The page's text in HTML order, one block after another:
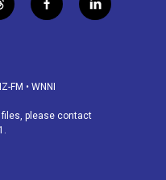
f
a
o
k
l
i
FM • WNNI
please contact